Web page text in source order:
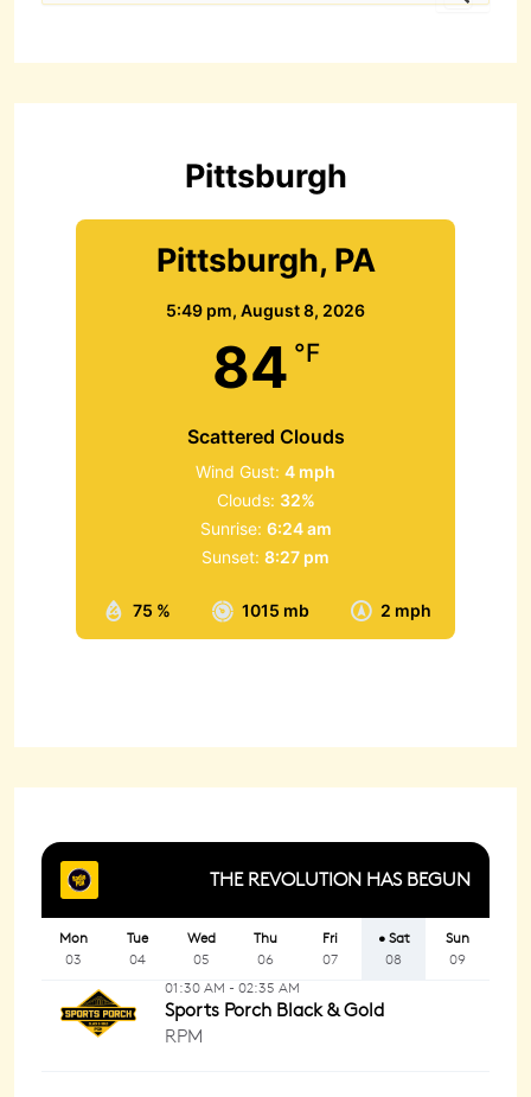
c
f
Pittsburgh
Pittsburgh, PA
5:49 pm, August 8, 2026
84 °F
Scattered Clouds
75 % 1015 mb 2 mph
Wind Gust: 4 mph
Clouds: 32%
Sunrise: 6:24 am
Sunset: 8:27 pm